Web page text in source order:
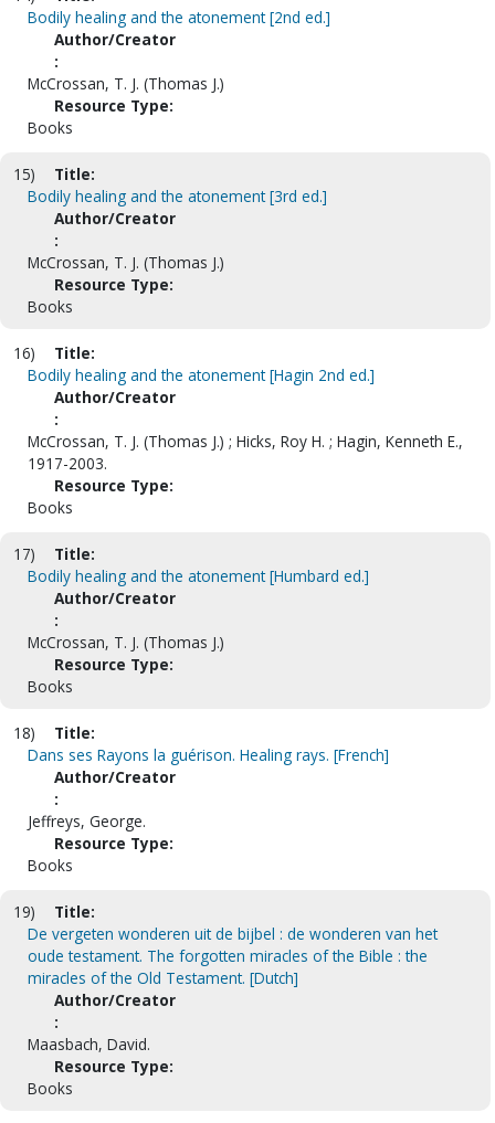
Bodily healing and the atonement [2nd ed.]
Author/Creator
:
McCrossan, T. J. (Thomas J.)
Resource Type:
Books
15)
Title:
Bodily healing and the atonement [3rd ed.]
Author/Creator
:
McCrossan, T. J. (Thomas J.)
Resource Type:
Books
16)
Title:
Bodily healing and the atonement [Hagin 2nd ed.]
Author/Creator
:
McCrossan, T. J. (Thomas J.) ; Hicks, Roy H. ; Hagin, Kenneth E.,
1917-2003.
Resource Type:
Books
17)
Title:
Bodily healing and the atonement [Humbard ed.]
Author/Creator
:
McCrossan, T. J. (Thomas J.)
Resource Type:
Books
18)
Title:
Dans ses Rayons la guérison. Healing rays. [French]
Author/Creator
:
Jeffreys, George.
Resource Type:
Books
19)
Title:
De vergeten wonderen uit de bijbel : de wonderen van het
oude testament. The forgotten miracles of the Bible : the
miracles of the Old Testament. [Dutch]
Author/Creator
:
Maasbach, David.
Resource Type:
Books